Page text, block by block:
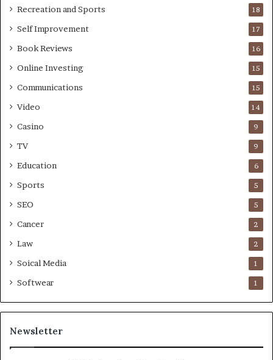
Recreation and Sports 18
Self Improvement 17
Book Reviews 16
Online Investing 15
Communications 15
Video 14
Casino 9
TV 9
Education 6
Sports 5
SEO 5
Cancer 2
Law 2
Soical Media 1
Softwear 1
Newsletter